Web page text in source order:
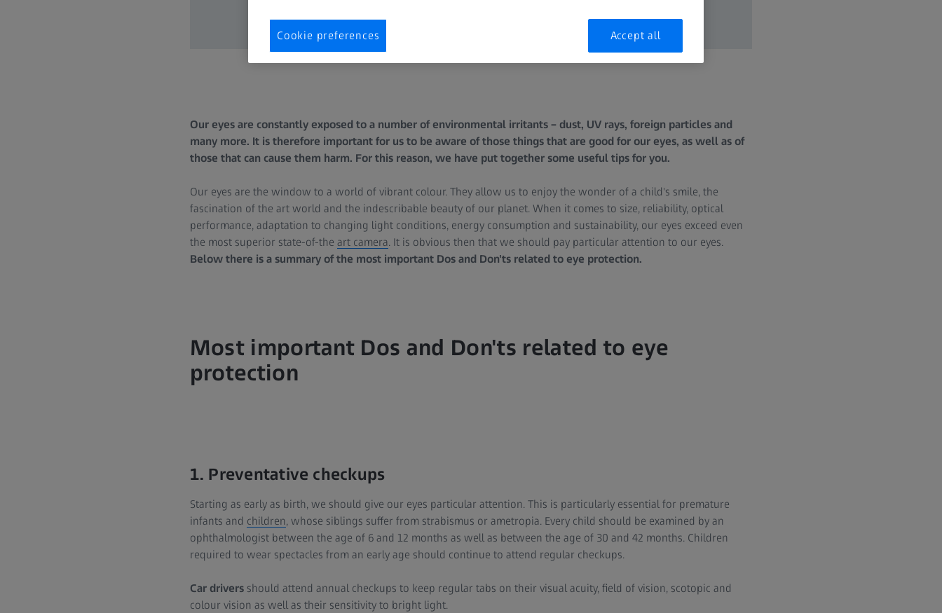
Our eyes are constantly exposed to a number of environmental irritants – dust, UV rays, foreign particles and
many more. It is therefore important for us to be aware of those things that are good for our eyes, as well as of
those that can cause them harm. For this reason, we have put together some useful tips for you.
Our eyes are the window to a world of vibrant colour. They allow us to enjoy the wonder of a child's smile, the
fascination of the art world and the indescribable beauty of our planet. When it comes to size, reliability, optical
performance, adaptation to changing light conditions, energy consumption and sustainability, our eyes exceed even
the most superior state-of-the art camera. It is obvious then that we should pay particular attention to our eyes.
Below there is a summary of the most important Dos and Don'ts related to eye protection.
Most important Dos and Don'ts related to eye
protection
1. Preventative checkups
Starting as early as birth, we should give our eyes particular attention. This is particularly essential for premature
infants and children, whose siblings suffer from strabismus or ametropia. Every child should be examined by an
ophthalmologist between the age of 6 and 12 months as well as between the age of 30 and 42 months. Children
required to wear spectacles from an early age should continue to attend regular checkups.
Car driversshould attend annual checkups to keep regular tabs on their visual acuity, field of vision, scotopic and
colour vision as well as their sensitivity to bright light.
Cookie preferences Accept all